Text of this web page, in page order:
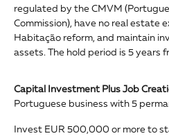
regulated by the CMVM
Commission), have no real estate
Habitação reform, and maintain
assets. The hold period is 5 years
Capital Investment Plus Job
Portuguese business with 5
Invest EUR 500,000 or more to